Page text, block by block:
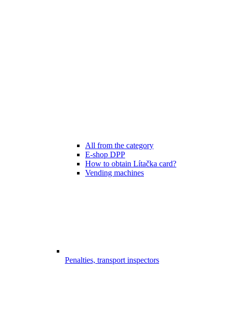
All from the category
E-shop DPP
How to obtain Lítačka card?
Vending machines
Penalties, transport inspectors